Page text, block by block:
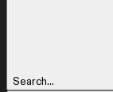
Search...